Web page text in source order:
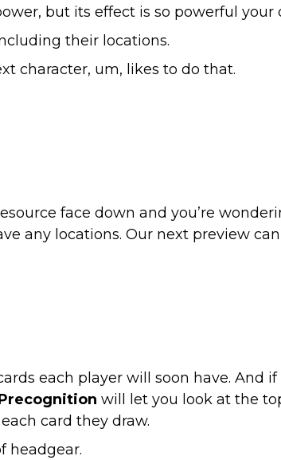
but its effect is so powerful your
their locations.
character, um, likes to do that.
face down and you’re
any locations. Our next preview
each player will soon have. And
will let you look at the
card they draw.
headgear.